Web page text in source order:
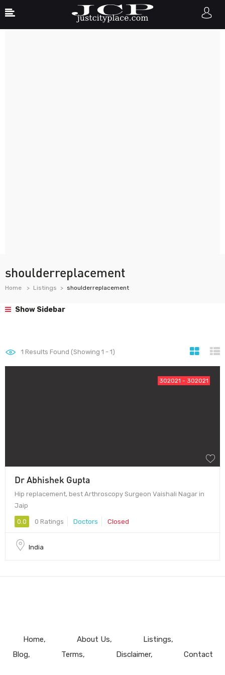
shoulderreplacement
Home Listings shoulderreplacement
Show Sidebar
1 Results Found (Showing 1 - 1)
302021 - 302021
Dr Abhishek Gupta
Hip replacement, best Arthroscopy Surgeon Vaishali Nagar in
Jaip
0.0 0 Ratings Doctors Closed
India
Home About Us
Listings
Blog
Terms Disclaimer Contact